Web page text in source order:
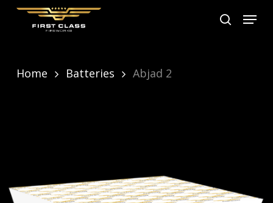
Skip
content
search
Menu
Home Batteries Abjad 2